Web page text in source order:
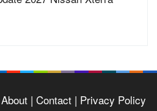
| Contact | Privacy Policy